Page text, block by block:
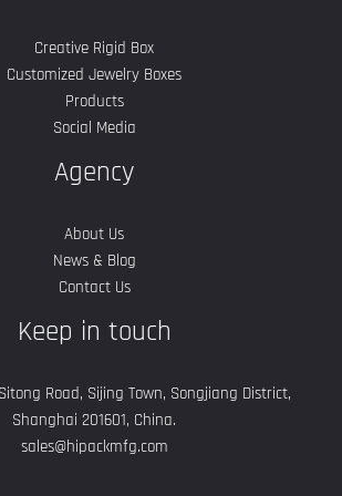
Creative Rigid Box
Customized Jewelry Boxes
Products
Social Media
Agency
About Us
News & Blog
Contact Us
Keep in touch
Road, Sijing Town, Songjiang District,
Shanghai 201601, China.
sales@hipackmfg.com